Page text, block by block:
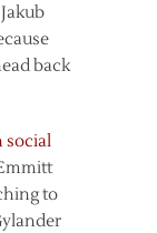
back
social
to